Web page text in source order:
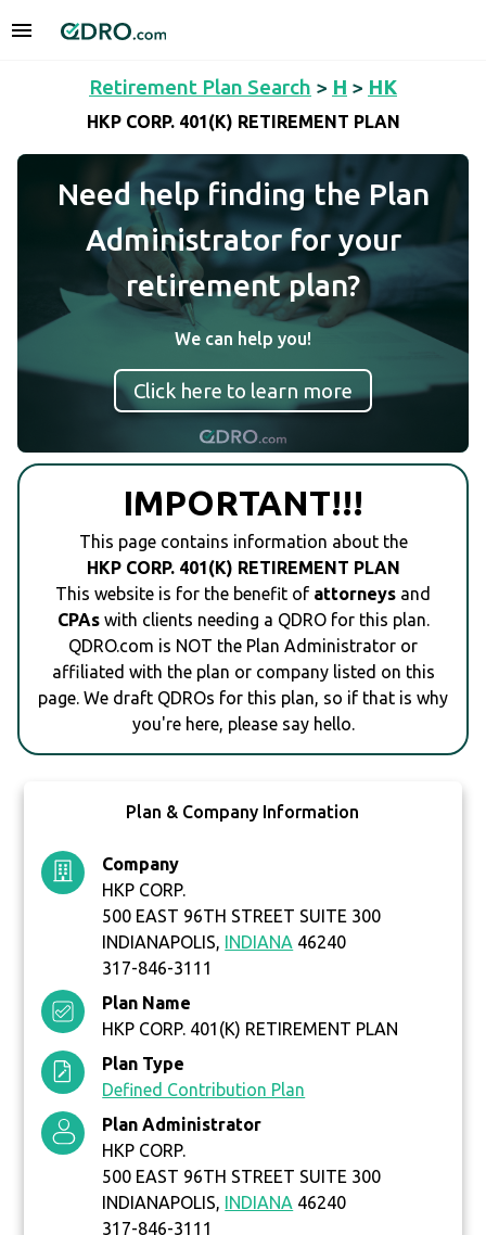
Retirement Plan Search > H > HK
HKP CORP. 401(K) RETIREMENT PLAN
Need help finding the Plan
Administrator for your
retirement plan?
We can help you!
Click here to learn more
IMPORTANT!!!
This page contains information about the
HKP CORP. 401(K) RETIREMENT PLAN
This website is for the benefit of attorneys and
CPAswith clients needing a QDRO for this plan.
QDRO.com is NOT the Plan Administrator or
affiliated with the plan or company listed on this
page. We draft QDROs for this plan, so if that is why
you're here, please say hello.
Plan & Company Information
Company
HKP CORP.
500 EAST 96TH STREET SUITE 300
INDIANAPOLIS, INDIANA 46240
317-846-3111
Plan Name
HKP CORP. 401(K) RETIREMENT PLAN
Plan Type
Defined Contribution Plan
Plan Administrator
HKP CORP.
500 EAST 96TH STREET SUITE 300
INDIANAPOLIS, INDIANA 46240
317-846-3111